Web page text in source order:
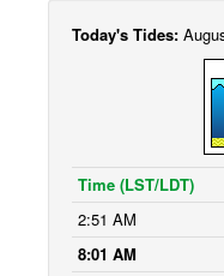
Today's Tides:
Time (LST/LDT)
2:51 AM
8:01 AM